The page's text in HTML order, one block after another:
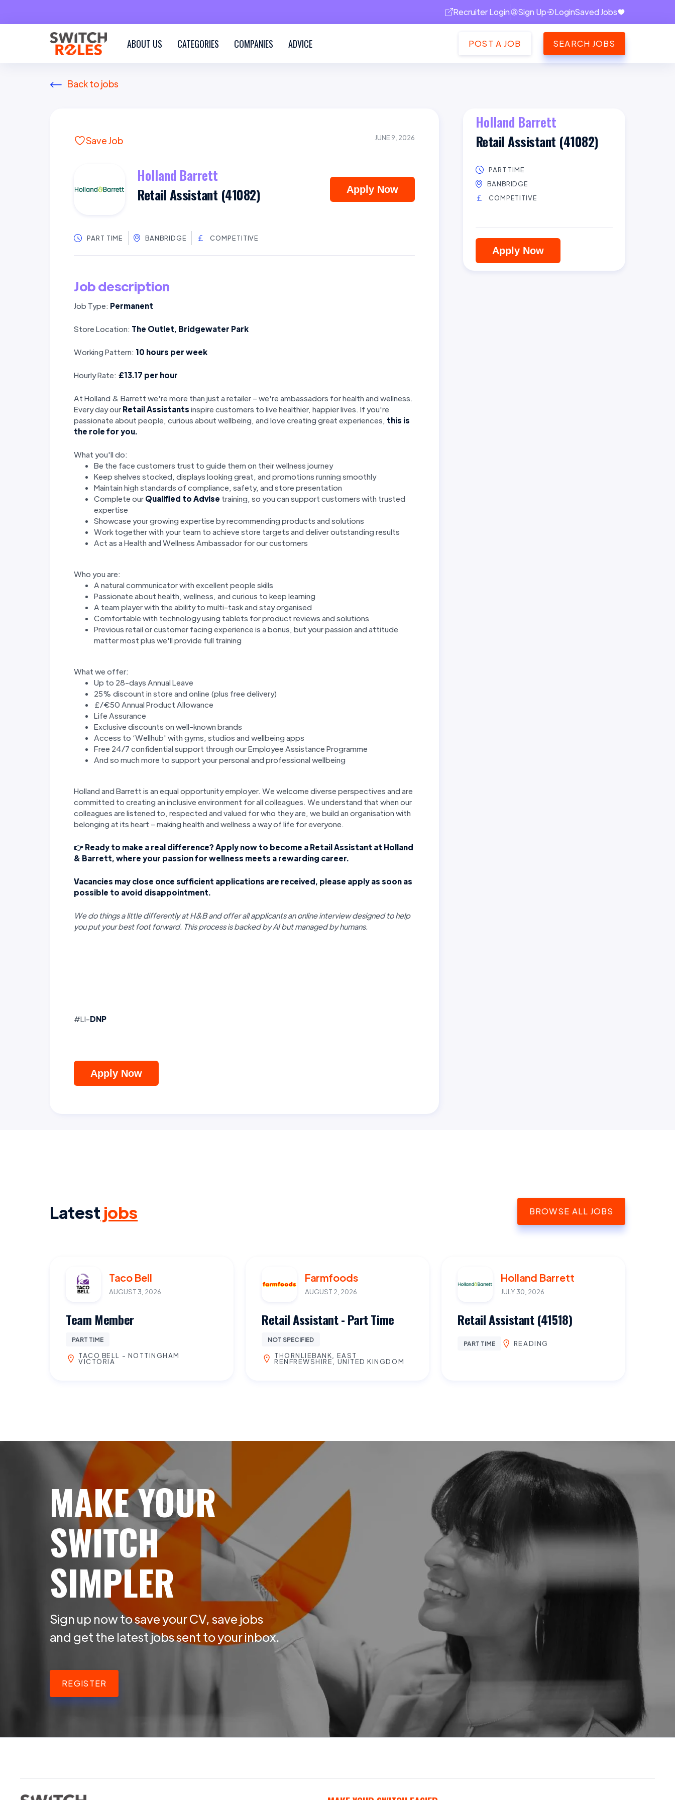
Recruiter Login Sign Up LoginSaved Jobs
ABOUT US CATEGORIES COMPANIES ADVICE POST A JOB SEARCH JOBS
Back to jobs
Save Job JUNE 9, 2026
Holland Barrett
Retail Assistant (41082)
Apply Now
PART TIME BANBRIDGE COMPETITIVE
Job description
Job Type: Permanent
Store Location: The Outlet, Bridgewater Park
Working Pattern: 10 hours per week
Hourly Rate: £13.17 per hour
At Holland & Barrett we're more than just a retailer – we're ambassadors for health and wellness.
Every day our Retail Assistants inspire customers to live healthier, happier lives. If you're
passionate about people, curious about wellbeing, and love creating great experiences, this is
the role for you.
What you'll do:
Be the face customers trust to guide them on their wellness journey
Keep shelves stocked, displays looking great, and promotions running smoothly
Maintain high standards of compliance, safety, and store presentation
Complete our Qualified to Advise training, so you can support customers with trusted
expertise
Showcase your growing expertise by recommending products and solutions
Work together with your team to achieve store targets and deliver outstanding results
Act as a Health and Wellness Ambassador for our customers
Who you are:
A natural communicator with excellent people skills
Passionate about health, wellness, and curious to keep learning
A team player with the ability to multi-task and stay organised
Comfortable with technology using tablets for product reviews and solutions
Previous retail or customer facing experience is a bonus, but your passion and attitude
matter most plus we'll provide full training
What we offer:
Up to 28-days Annual Leave
25% discount in store and online (plus free delivery)
£/€50 Annual Product Allowance
Life Assurance
Exclusive discounts on well-known brands
Access to ‘Wellhub' with gyms, studios and wellbeing apps
Free 24/7 confidential support through our Employee Assistance Programme
And so much more to support your personal and professional wellbeing
Holland and Barrett is an equal opportunity employer. We welcome diverse perspectives and are
committed to creating an inclusive environment for all colleagues. We understand that when our
colleagues are listened to, respected and valued for who they are, we build an organisation with
belonging at its heart – making health and wellness a way of life for everyone.
👉 Ready to make a real difference? Apply now to become a Retail Assistant at Holland
& Barrett, where your passion for wellness meets a rewarding career.
Vacancies may close once sufficient applications are received, please apply as soon as
possible to avoid disappointment.
We do things a little differently at H&B and offer all applicants an online interview designed to help
you put your best foot forward. This process is backed by AI but managed by humans.
#LI-DNP
Apply Now
Holland Barrett
Retail Assistant (41082)
PART TIME
BANBRIDGE
COMPETITIVE
Apply Now
Latest jobs BROWSE ALL JOBS
Taco Bell
AUGUST 3, 2026
Team Member
PART TIME
TACO BELL - NOTTINGHAM
VICTORIA
Farmfoods
AUGUST 2, 2026
Retail Assistant - Part Time
NOT SPECIFIED
THORNLIEBANK, EAST
RENFREWSHIRE, UNITED KINGDOM
Holland Barrett
JULY 30, 2026
Retail Assistant (41518)
PART TIME READING
MAKE YOUR
SWITCH
SIMPLER
Sign up now to save your CV, save jobs
and get the latest jobs sent to your inbox.
REGISTER